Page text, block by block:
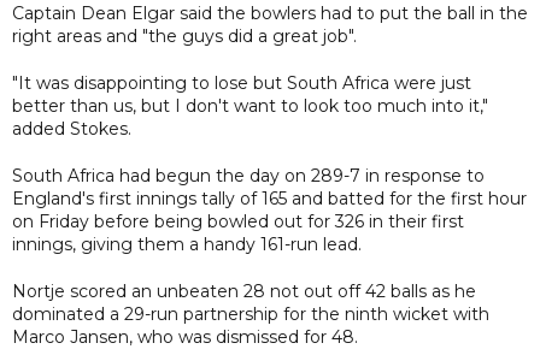
Captain Dean Elgar said the bowlers had to put the ball in the
right areas and "the guys did a great job".
"It was disappointing to lose but South Africa were just
better than us, but I don't want to look too much into it,"
added Stokes.
South Africa had begun the day on 289-7 in response to
England's first innings tally of 165 and batted for the first hour
on Friday before being bowled out for 326 in their first
innings, giving them a handy 161-run lead.
Nortje scored an unbeaten 28 not out off 42 balls as he
dominated a 29-run partnership for the ninth wicket with
Marco Jansen, who was dismissed for 48.